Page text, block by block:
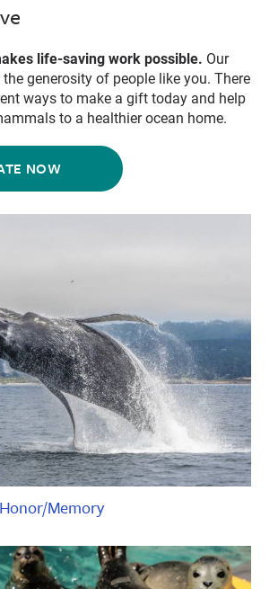
life-saving work possible. Our
generosity of people like you. There
ways to make a gift today and help
to a healthier ocean home.
NOW
Memory